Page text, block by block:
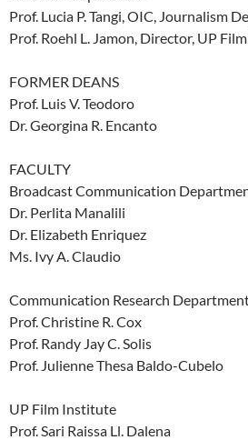
Prof. Lucia P. Tangi, OIC, Journalism
Prof. Roehl L. Jamon, Director, UP
FORMER DEANS
Prof. Luis V. Teodoro
Dr. Georgina R. Encanto
FACULTY
Broadcast Communication
Dr. Perlita Manalili
Dr. Elizabeth Enriquez
Ms. Ivy A. Claudio
Communication Research
Prof. Christine R. Cox
Prof. Randy Jay C. Solis
Prof. Julienne Thesa Baldo-Cubelo
UP Film Institute
Prof. Sari Raissa Ll. Dalena